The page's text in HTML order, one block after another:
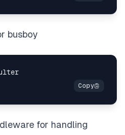
busboy
for handling